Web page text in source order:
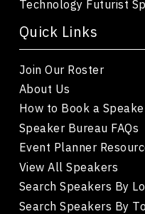
Technology Futurist
Quick Links
Join Our Roster
About Us
How to Book a
Speaker Bureau FAQs
Event Planner
View All Speakers
Search Speakers By
Search Speakers By